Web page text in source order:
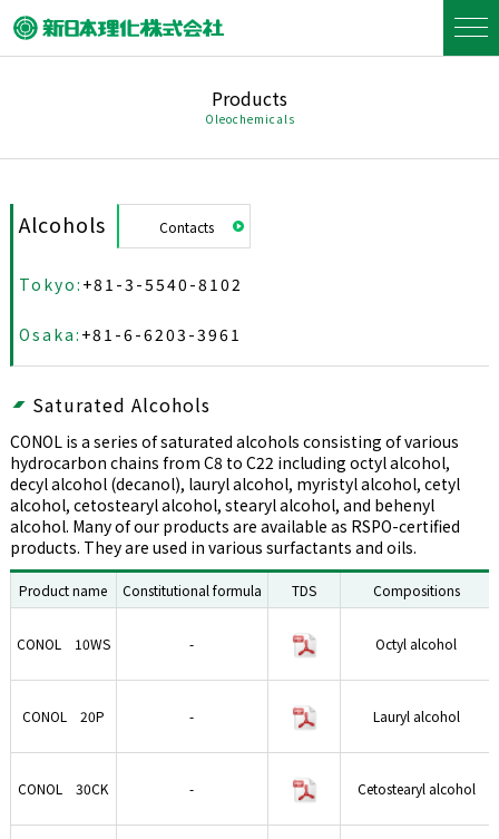
Products
Oleochemicals
Alcohols Contacts
Tokyo: +81-3-5540-8102
Osaka: +81-6-6203-3961
Saturated Alcohols
CONOL is a series of saturated alcohols consisting of various
hydrocarbon chains from C8 to C22 including octyl alcohol,
decyl alcohol (decanol), lauryl alcohol, myristyl alcohol, cetyl
alcohol, cetostearyl alcohol, stearyl alcohol, and behenyl
alcohol. Many of our products are available as RSPO-certified
products. They are used in various surfactants and oils.
Product name Constitutional formula TDS Compositions
CONOL 10WS - Octyl alcohol
CONOL 20P - Lauryl alcohol
CONOL 30CK - Cetostearyl alcohol